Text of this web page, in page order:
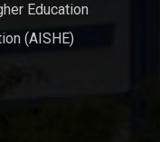
Education
(AISHE)